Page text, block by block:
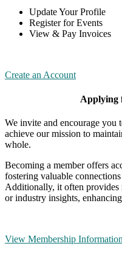
Update Your Profile
Register for Events
View & Pay Invoices
Create an Account
Applying
We invite and encourage
achieve our mission to
whole.
Becoming a member offers
fostering valuable
Additionally, it often provides
or industry insights,
View Membership Information